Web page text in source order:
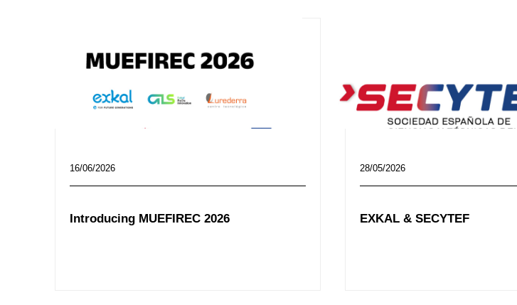
16/06/2026
Introducing MUEFIREC 2026
28/05/2026
EXKAL & SECYTEF